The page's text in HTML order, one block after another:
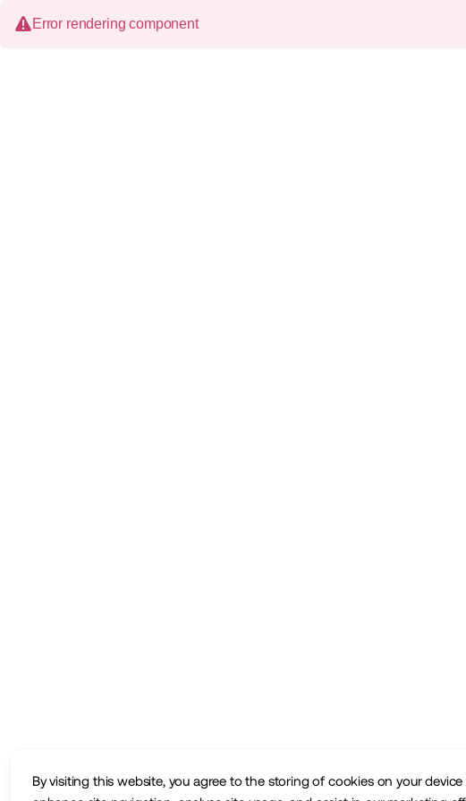
By visiting this website, you agree to the storing of cookies on your
Error rendering component